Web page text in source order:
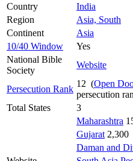
Country
India
Region
Asia, South
Continent
Asia
10/40 Window
Yes
National Bible
Society
Website
Persecution Rank
12 (Open
persecution
Total States
3
Maharashtra
Gujarat 2,300
Daman and